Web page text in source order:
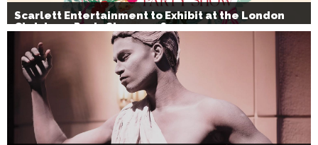
Scarlett Entertainment to Exhibit at the London
Christmas Party Show 2026